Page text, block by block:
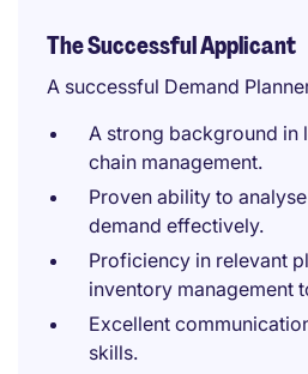
The Successful Applicant
A successful Demand
A strong background in
chain management.
Proven ability to
demand effectively.
Proficiency in relevant
inventory management
Excellent
skills.